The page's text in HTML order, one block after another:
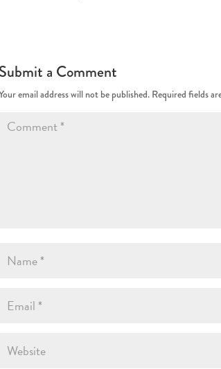
Submit a Comment
email address will not be published. Required fields